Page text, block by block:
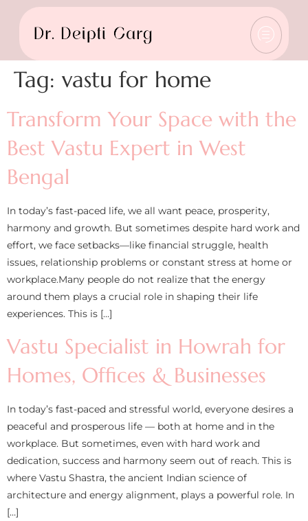
Tag: vastu for home
Transform Your Space with the
Best Vastu Expert in West
Bengal
In today’s fast-paced life, we all want peace, prosperity,
harmony and growth. But sometimes despite hard work and
effort, we face setbacks—like financial struggle, health
issues, relationship problems or constant stress at home or
workplace.Many people do not realize that the energy
around them plays a crucial role in shaping their life
experiences. This is […]
Vastu Specialist in Howrah for
Homes, Offices & Businesses
In today’s fast-paced and stressful world, everyone desires a
peaceful and prosperous life — both at home and in the
workplace. But sometimes, even with hard work and
dedication, success and harmony seem out of reach. This is
where Vastu Shastra, the ancient Indian science of
architecture and energy alignment, plays a powerful role. In
[…]